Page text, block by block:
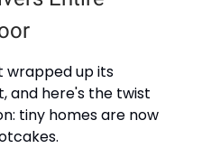
wrapped up its
and here's the twist
tiny homes are now